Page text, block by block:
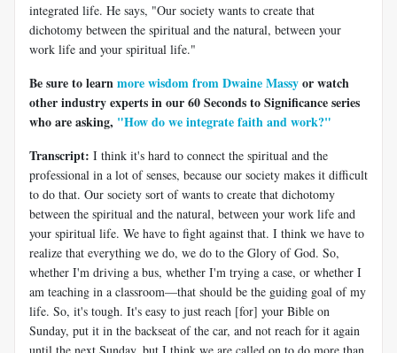
integrated life. He says, "Our society wants to create that
dichotomy between the spiritual and the natural, between your
work life and your spiritual life."
Be sure to learnmore wisdom from Dwaine Massyor watch
other industry experts in our 60 Seconds to Significance series
who are asking, "How do we integrate faith and work?"
Transcript: I think it's hard to connect the spiritual and the
professional in a lot of senses, because our society makes it difficult
to do that. Our society sort of wants to create that dichotomy
between the spiritual and the natural, between your work life and
your spiritual life. We have to fight against that. I think we have to
realize that everything we do, we do to the Glory of God. So,
whether I'm driving a bus, whether I'm trying a case, or whether I
am teaching in a classroom—that should be the guiding goal of my
life. So, it's tough. It's easy to just reach [for] your Bible on
Sunday, put it in the backseat of the car, and not reach for it again